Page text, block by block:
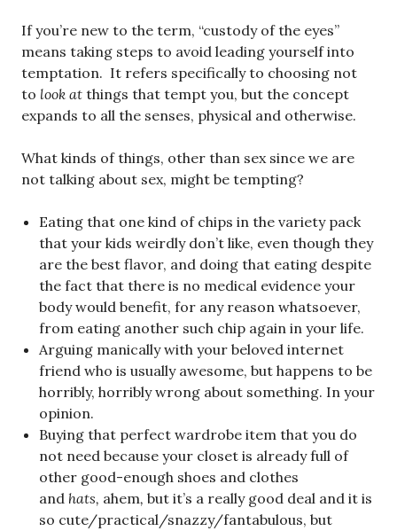
If you’re new to the term, “custody of the eyes”
means taking steps to avoid leading yourself into
temptation. It refers specifically to choosing not
to look at things that tempt you, but the concept
expands to all the senses, physical and otherwise.
What kinds of things, other than sex since we are
not talking about sex, might be tempting?
Eating that one kind of chips in the variety pack
that your kids weirdly don’t like, even though they
are the best flavor, and doing that eating despite
the fact that there is no medical evidence your
body would benefit, for any reason whatsoever,
from eating another such chip again in your life.
Arguing manically with your beloved internet
friend who is usually awesome, but happens to be
horribly, horribly wrong about something. In your
opinion.
Buying that perfect wardrobe item that you do
not need because your closet is already full of
other good-enough shoes and clothes
and hats, ahem, but it’s a really good deal and it is
so cute/practical/snazzy/fantabulous, but